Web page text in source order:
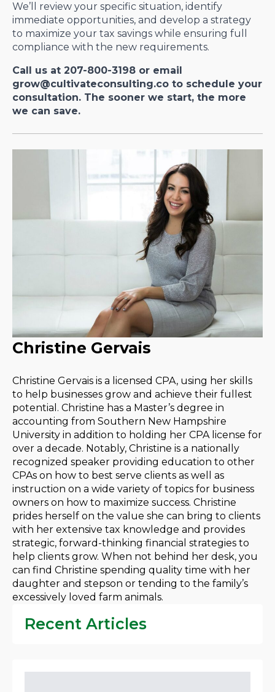
We’ll review your specific situation, identify
immediate opportunities, and develop a strategy
to maximize your tax savings while ensuring full
compliance with the new requirements.
Call us at 207-800-3198 or email
grow@cultivateconsulting.co to schedule your
consultation. The sooner we start, the more
we can save.
Christine Gervais
Christine Gervais is a licensed CPA, using her skills
to help businesses grow and achieve their fullest
potential. Christine has a Master’s degree in
accounting from Southern New Hampshire
University in addition to holding her CPA license for
over a decade. Notably, Christine is a nationally
recognized speaker providing education to other
CPAs on how to best serve clients as well as
instruction on a wide variety of topics for business
owners on how to maximize success. Christine
prides herself on the value she can bring to clients
with her extensive tax knowledge and provides
strategic, forward-thinking financial strategies to
help clients grow. When not behind her desk, you
can find Christine spending quality time with her
daughter and stepson or tending to the family’s
excessively loved farm animals.
Recent Articles